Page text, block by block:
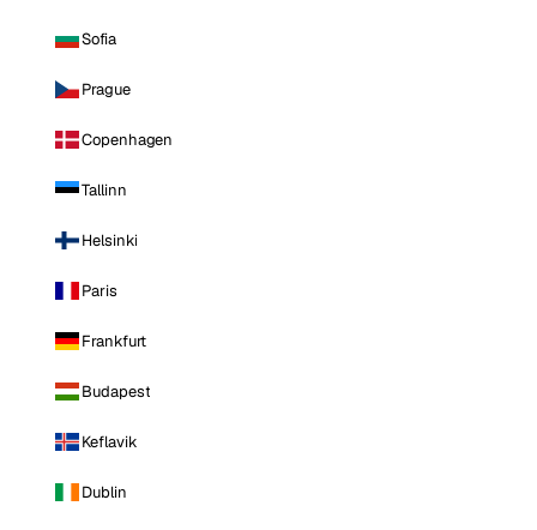
Sofia
Prague
Copenhagen
Tallinn
Helsinki
Paris
Frankfurt
Budapest
Keflavik
Dublin